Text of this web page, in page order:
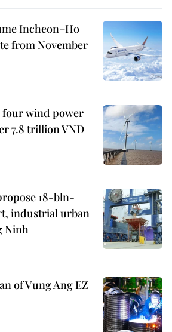
Incheon–Ho
from November
four wind power
7.8 trillion VND
18-bln-
industrial urban
Ninh
of Vung Ang EZ